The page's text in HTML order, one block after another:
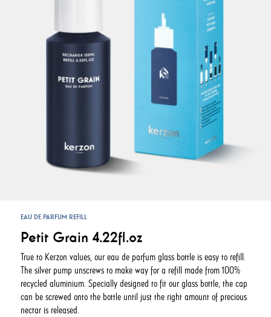
EAU DE PARFUM REFILL
Petit Grain 4.22fl.oz
True to Kerzon values, our eau de parfum glass bottle is easy to refill.
The silver pump unscrews to make way for a refill made from 100%
recycled aluminium. Specially designed to fit our glass bottle, the cap
can be screwed onto the bottle until just the right amount of precious
nectar is released.